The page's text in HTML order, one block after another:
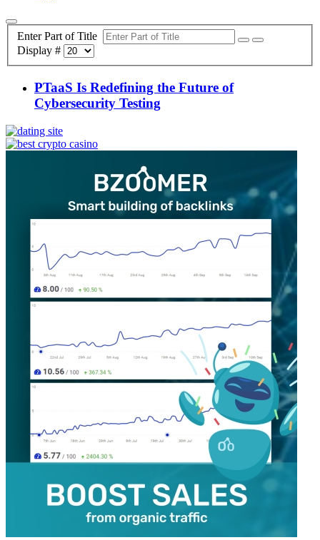
Enter Part of Title
Display #
PTaaS Is Redefining the Future of
Cybersecurity Testing